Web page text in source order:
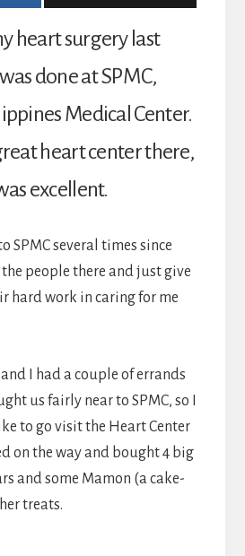
heart surgery last
done at SPMC,
Medical Center.
heart center there,
excellent.
SPMC several times since
people there and just give
hard work in caring for me
I had a couple of errands
us fairly near to SPMC, so I
to go visit the Heart Center
on the way and bought 4 big
and some Mamon (a cake-
treats.